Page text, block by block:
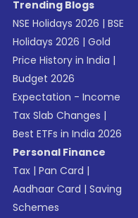
Trending Blogs
NSE Holidays 2026 |BSE
Holidays 2026 |Gold
Price History in India |
Budget 2026
Expectation - Income
Tax Slab Changes |
Best ETFs in India 2026
Personal Finance
Tax |Pan Card |
Aadhaar Card |Saving
Schemes